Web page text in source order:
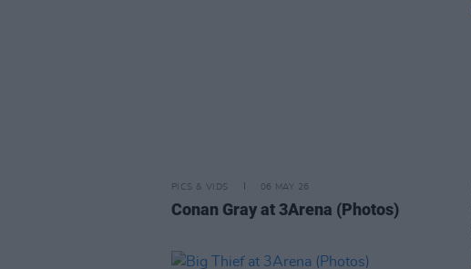
PICS & VIDS 06 MAY 26
Conan Gray at 3Arena (Photos)